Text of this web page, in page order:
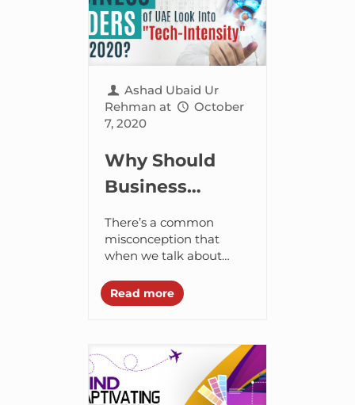
Ashad Ubaid Ur
Rehman at
October
7, 2020
Why Should
Business
Leaders of UAE
Look Into
“Tech-
Intensity” After
There’s a common
misconception that
when we talk about
picture geeky
enthusiasts sitting
the bone on...
Read more